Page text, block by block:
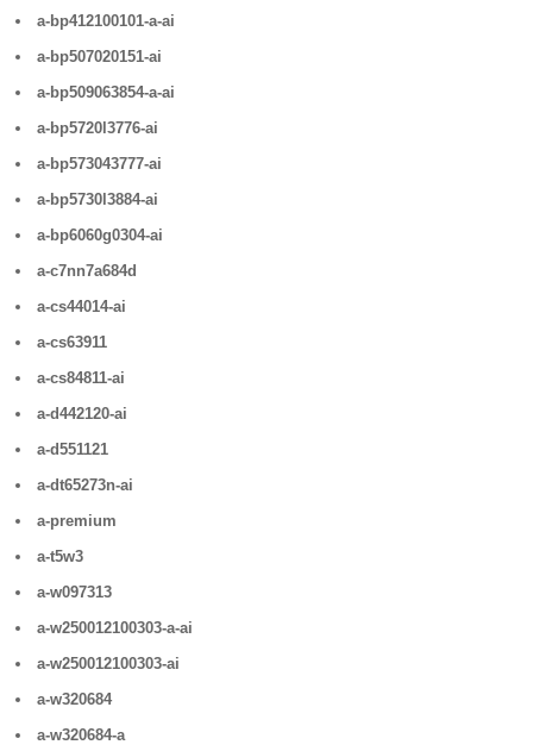
a-bp412100101-a-ai
a-bp507020151-ai
a-bp509063854-a-ai
a-bp5720l3776-ai
a-bp573043777-ai
a-bp5730l3884-ai
a-bp6060g0304-ai
a-c7nn7a684d
a-cs44014-ai
a-cs63911
a-cs84811-ai
a-d442120-ai
a-d551121
a-dt65273n-ai
a-premium
a-t5w3
a-w097313
a-w250012100303-a-ai
a-w250012100303-ai
a-w320684
a-w320684-a